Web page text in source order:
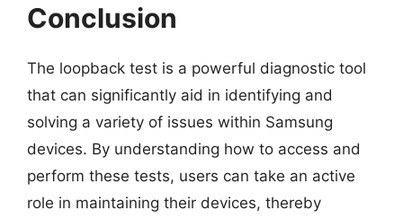
Conclusion
The loopback test is a powerful diagnostic tool
that can significantly aid in identifying and
solving a variety of issues within Samsung
devices. By understanding how to access and
perform these tests, users can take an active
role in maintaining their devices, thereby